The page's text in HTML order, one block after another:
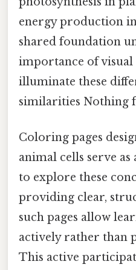
energy production
shared foundation
importance of visual
illuminate these
similarities Nothing
Coloring pages
animal cells serve
to explore these
providing clear,
such pages allow
actively rather than
This active